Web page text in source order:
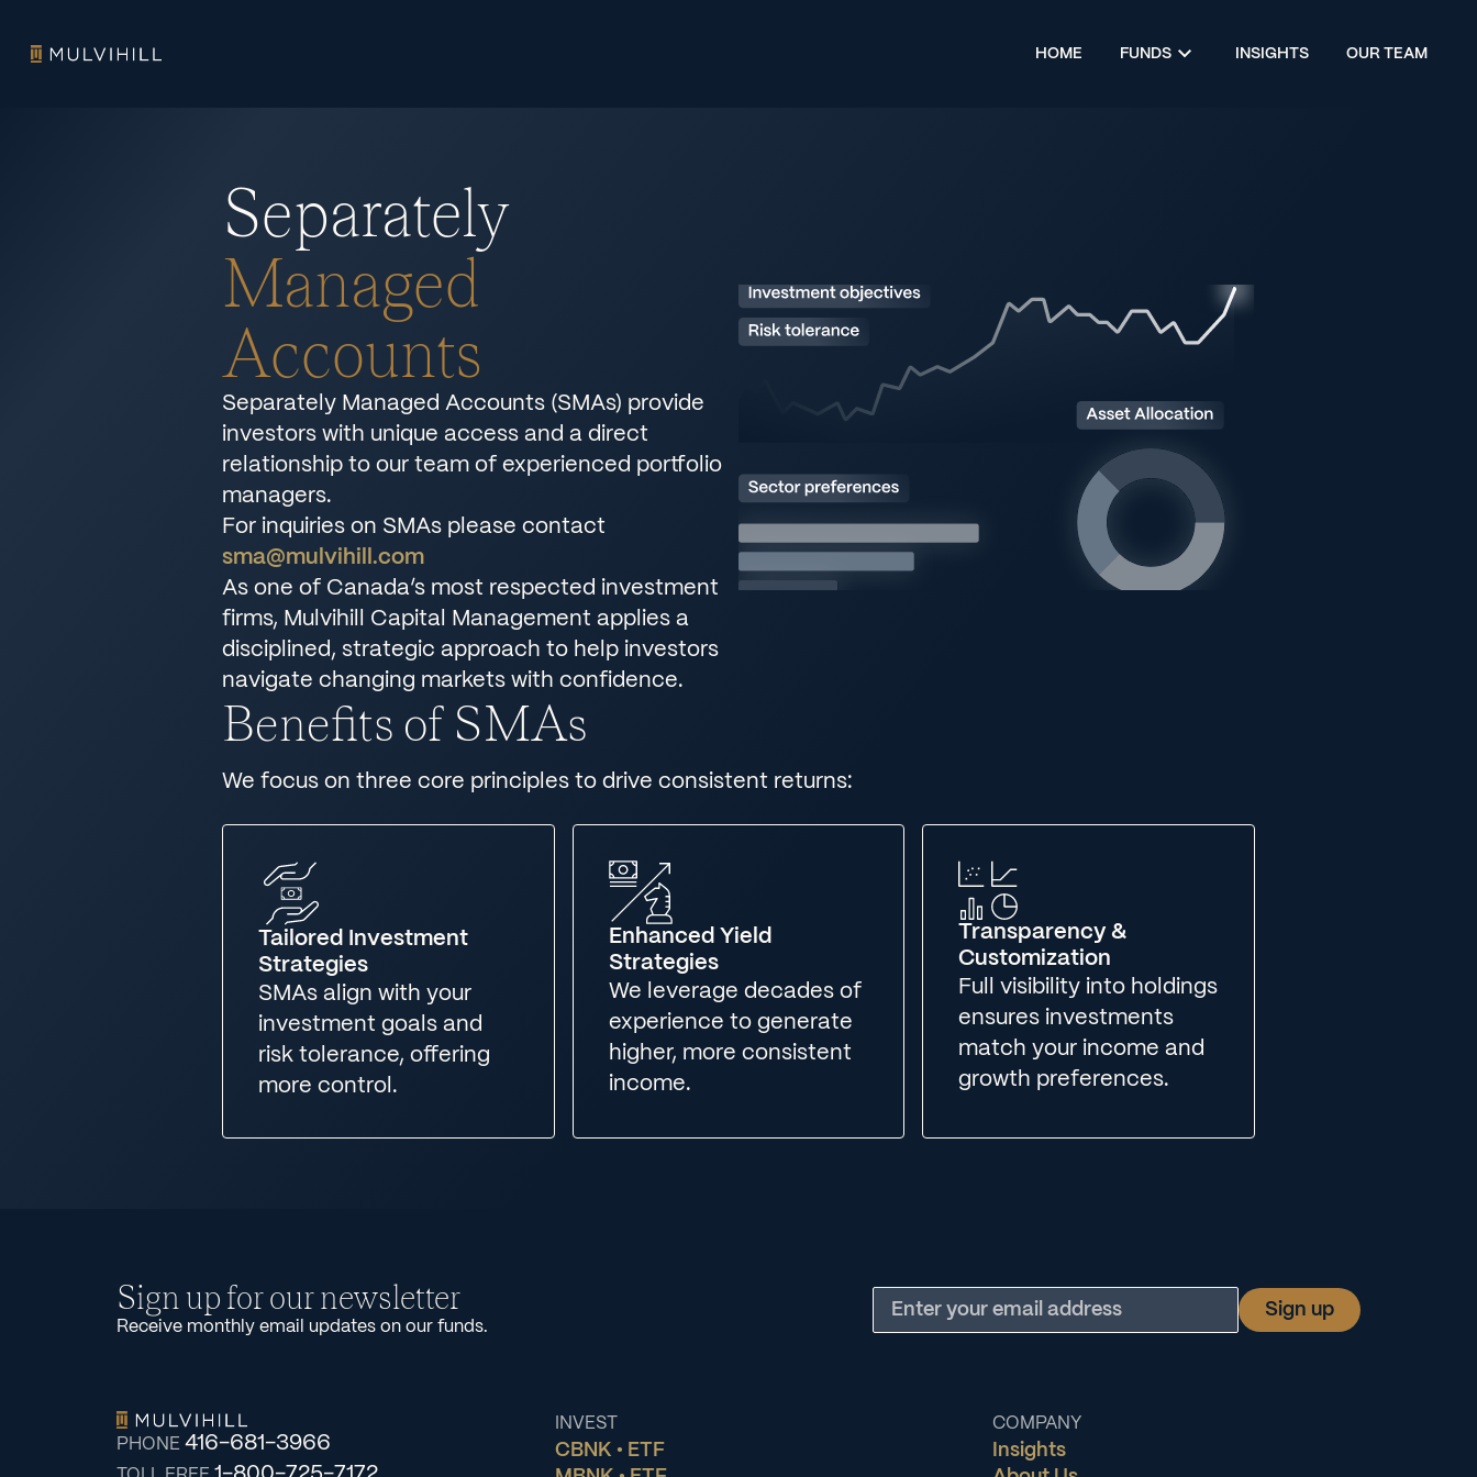
HOME FUNDS INSIGHTS OUR TEAM
Separately
Managed
Accounts
Separately Managed Accounts (SMAs) provide
investors with unique access and a direct
relationship to our team of experienced portfolio
managers.
For inquiries on SMAs please contact
sma@mulvihill.com
As one of Canada’s most respected investment
firms, Mulvihill Capital Management applies a
disciplined, strategic approach to help investors
navigate changing markets with confidence.
Benefits of SMAs
We focus on three core principles to drive consistent returns:
Tailored Investment
Strategies
SMAs align with your
investment goals and
risk tolerance, offering
more control.
Enhanced Yield
Strategies
We leverage decades of
experience to generate
higher, more consistent
income.
Transparency &
Customization
Full visibility into holdings
ensures investments
match your income and
growth preferences.
Sign up for our newsletter
Receive monthly email updates on our funds.
PHONE 416-681-3966
INVEST
CBNK • ETF
COMPANY
Insights